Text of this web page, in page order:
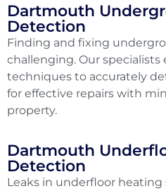
Dartmouth
Detection
Finding and fixing
challenging. Our
techniques to accurately
for effective repairs with
property.
Dartmouth
Detection
Leaks in underfloor heating